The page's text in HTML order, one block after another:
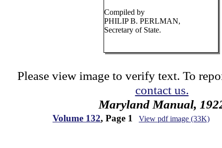
Compiled by
PHILIP B. PERLMAN,
Secretary of State.
Please view image to verify text. To
contact us.
Maryland Manual,
Volume 132, Page 1 View pdf image (33K)